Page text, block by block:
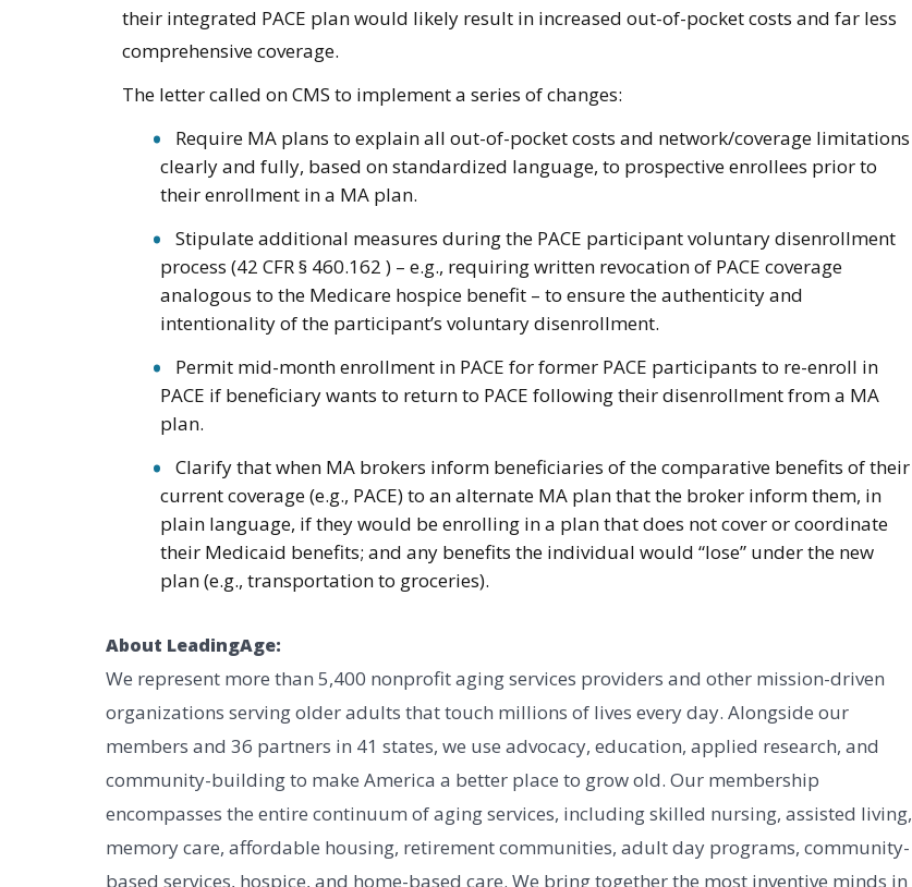
their integrated PACE plan would likely result in increased out-of-pocket costs and far less
comprehensive coverage.
The letter called on CMS to implement a series of changes:
Require MA plans to explain all out-of-pocket costs and network/coverage limitations
clearly and fully, based on standardized language, to prospective enrollees prior to
their enrollment in a MA plan.
Stipulate additional measures during the PACE participant voluntary disenrollment
process (42 CFR § 460.162 ) – e.g., requiring written revocation of PACE coverage
analogous to the Medicare hospice benefit – to ensure the authenticity and
intentionality of the participant’s voluntary disenrollment.
Permit mid-month enrollment in PACE for former PACE participants to re-enroll in
PACE if beneficiary wants to return to PACE following their disenrollment from a MA
plan.
Clarify that when MA brokers inform beneficiaries of the comparative benefits of their
current coverage (e.g., PACE) to an alternate MA plan that the broker inform them, in
plain language, if they would be enrolling in a plan that does not cover or coordinate
their Medicaid benefits; and any benefits the individual would “lose” under the new
plan (e.g., transportation to groceries).
About LeadingAge:
We represent more than 5,400 nonprofit aging services providers and other mission-driven
organizations serving older adults that touch millions of lives every day. Alongside our
members and 36 partners in 41 states, we use advocacy, education, applied research, and
community-building to make America a better place to grow old. Our membership
encompasses the entire continuum of aging services, including skilled nursing, assisted living,
memory care, affordable housing, retirement communities, adult day programs, community-
based services, hospice, and home-based care. We bring together the most inventive minds in